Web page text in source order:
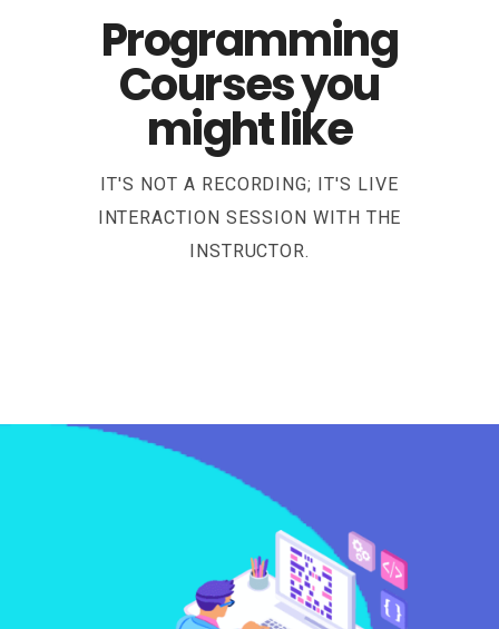
Programming
Courses you
might like
IT'S NOT A RECORDING; IT'S LIVE
INTERACTION SESSION WITH THE
INSTRUCTOR.